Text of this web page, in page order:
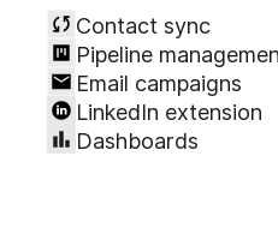
Contact sync
Pipeline
Email campaigns
LinkedIn extension
Dashboards